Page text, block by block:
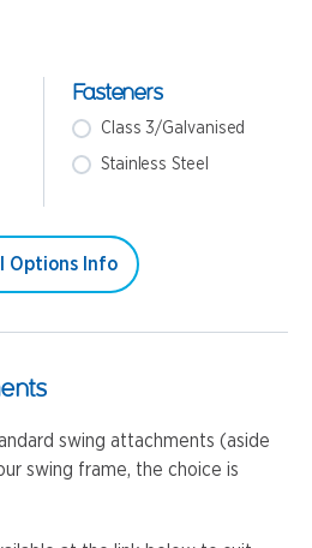
Fasteners
Class 3/Galvanised
Stainless Steel
Options Info
swing attachments (aside
swing frame, the choice is